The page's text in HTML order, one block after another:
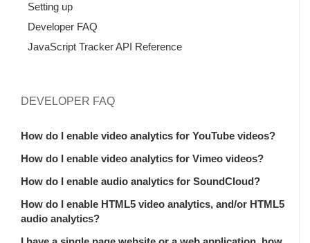
Setting up
Developer FAQ
JavaScript Tracker API Reference
DEVELOPER FAQ
How do I enable video analytics for YouTube videos?
How do I enable video analytics for Vimeo videos?
How do I enable audio analytics for SoundCloud?
How do I enable HTML5 video analytics, and/or HTML5
audio analytics?